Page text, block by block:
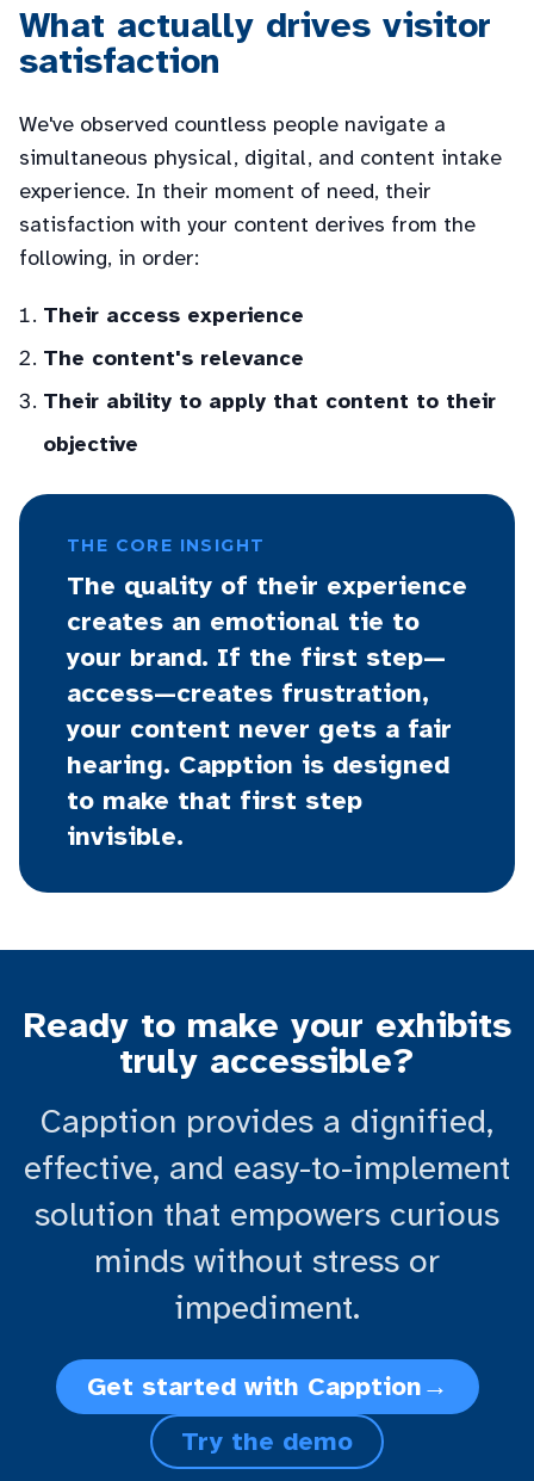
What actually drives visitor
satisfaction
We've observed countless people navigate a
simultaneous physical, digital, and content intake
experience. In their moment of need, their
satisfaction with your content derives from the
following, in order:
Their access experience
The content's relevance
Their ability to apply that content to their
objective
THE CORE INSIGHT
The quality of their experience
creates an emotional tie to
your brand. If the first step—
access—creates frustration,
your content never gets a fair
hearing. Capption is designed
to make that first step
invisible.
Ready to make your exhibits
truly accessible?
Capption provides a dignified,
effective, and easy-to-implement
solution that empowers curious
minds without stress or
impediment.
Get started with Capption→
Try the demo